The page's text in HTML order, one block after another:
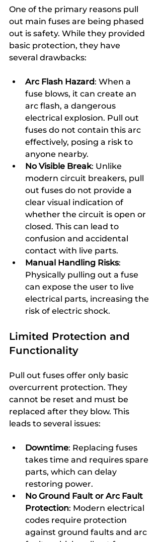
One of the primary reasons pull
out main fuses are being phased
out is safety. While they provided
basic protection, they have
several drawbacks:
Arc Flash Hazard: When a
fuse blows, it can create an
arc flash, a dangerous
electrical explosion. Pull out
fuses do not contain this arc
effectively, posing a risk to
anyone nearby.
No Visible Break: Unlike
modern circuit breakers, pull
out fuses do not provide a
clear visual indication of
whether the circuit is open or
closed. This can lead to
confusion and accidental
contact with live parts.
Manual Handling Risks:
Physically pulling out a fuse
can expose the user to live
electrical parts, increasing the
risk of electric shock.
Limited Protection and
Functionality
Pull out fuses offer only basic
overcurrent protection. They
cannot be reset and must be
replaced after they blow. This
leads to several issues:
Downtime: Replacing fuses
takes time and requires spare
parts, which can delay
restoring power.
No Ground Fault or Arc Fault
Protection: Modern electrical
codes require protection
against ground faults and arc